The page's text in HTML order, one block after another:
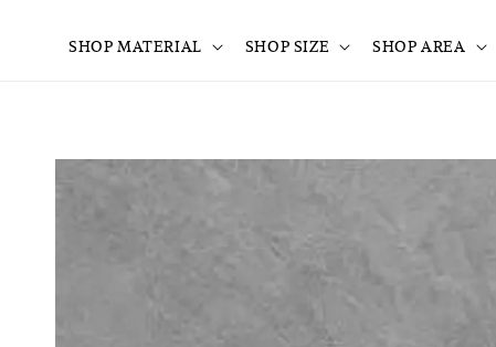
SHOP MATERIAL SHOP SIZE SHOP AREA